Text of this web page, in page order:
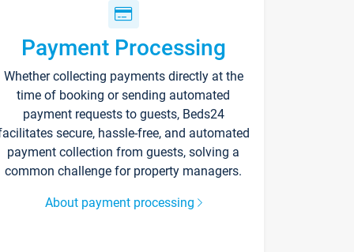
Payment Processing
Whether collecting payments directly at the
time of booking or sending automated
payment requests to guests, Beds24
secure, hassle-free, and automated
payment collection from guests, solving a
common challenge for property managers.
About payment processing